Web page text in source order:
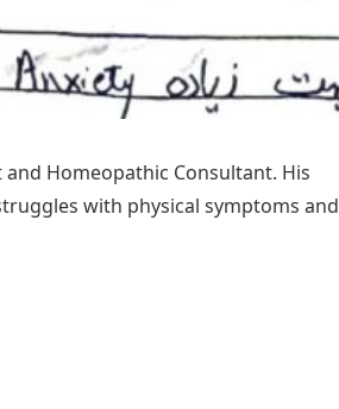
Homeopathic Consultant. His
with physical symptoms and